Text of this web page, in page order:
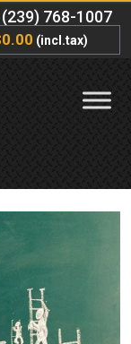
(239) 768-1007
0.00 (incl.tax)